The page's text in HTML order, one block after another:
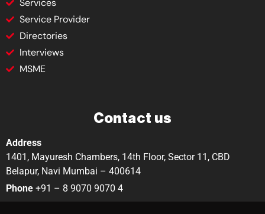
Services
Service Provider
Directories
Interviews
MSME
Contact us
Address
1401, Mayuresh Chambers, 14th Floor, Sector 11, CBD
Belapur, Navi Mumbai – 400614
Phone +91 – 8 9070 9070 4